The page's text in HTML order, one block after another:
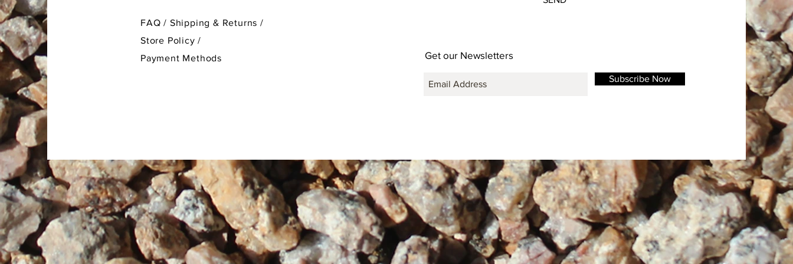
FAQ / Shipping & Returns /
Store Policy/
Payment Methods
Get our Newsletters
Subscribe Now